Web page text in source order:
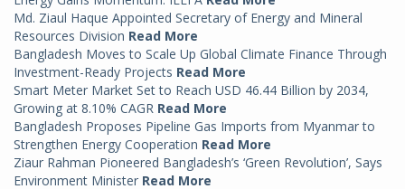
Md. Ziaul Haque Appointed Secretary of Energy and Mineral
Resources Division Read More
Bangladesh Moves to Scale Up Global Climate Finance Through
Investment-Ready Projects Read More
Smart Meter Market Set to Reach USD 46.44 Billion by 2034,
Growing at 8.10% CAGR Read More
Bangladesh Proposes Pipeline Gas Imports from Myanmar to
Strengthen Energy Cooperation Read More
Ziaur Rahman Pioneered Bangladesh’s ‘Green Revolution’, Says
Environment Minister Read More